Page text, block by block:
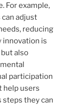
For example,
adjust
reducing
innovation is
also
participation
help users
steps they can